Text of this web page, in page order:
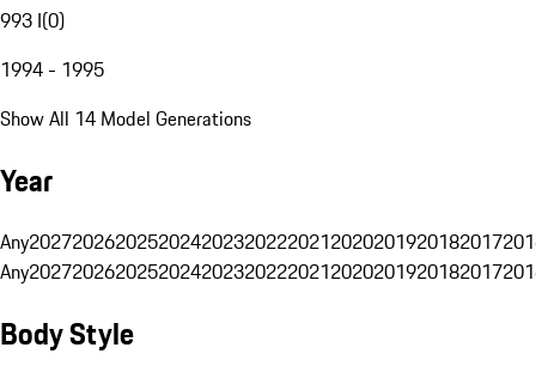
993 I(0)
1994 - 1995
Show All 14 Model Generations
Year
Any20272026202520242023202220212020201920182017
Any20272026202520242023202220212020201920182017
Body Style